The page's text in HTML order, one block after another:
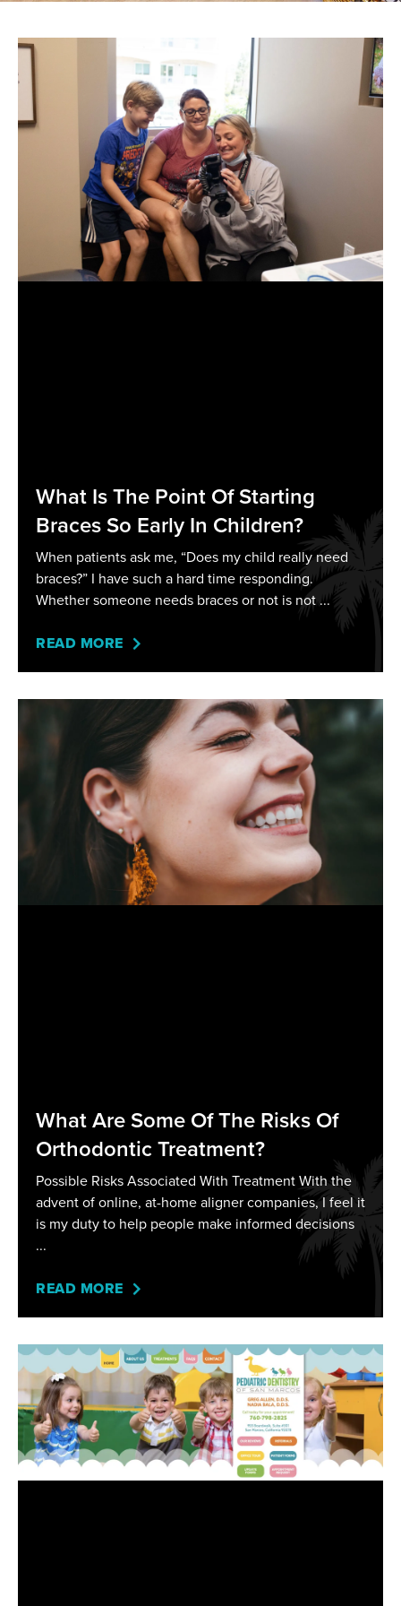
What Is The Point Of Starting
Braces So Early In Children?
When patients ask me, “Does my child really need
braces?” I have such a hard time responding.
Whether someone needs braces or not is not
READ MORE
What Are Some Of The Risks Of
Orthodontic Treatment?
Possible Risks Associated With Treatment With the
advent of online, at-home aligner companies, I feel it
is my duty to help people make informed decisions
READ MORE